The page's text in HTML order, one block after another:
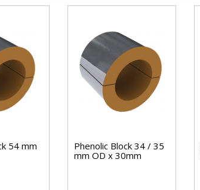
54 mm
Phenolic Block 34 / 35
mm OD x 30mm